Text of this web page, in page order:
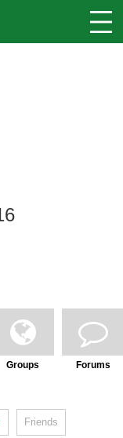
Products ↓
Groups Forums
Friends